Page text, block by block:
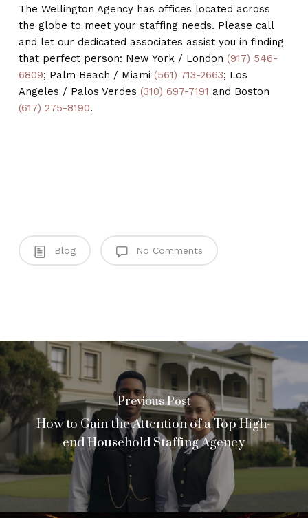
The Wellington Agency has offices located across
the globe to meet your staffing needs. Please call
and let our dedicated associates assist you in finding
that perfect person: New York / London (917) 546-
6809; Palm Beach / Miami (561) 713-2663; Los
Angeles / Palos Verdes (310) 697-7191 and Boston
(617) 275-8190.
Blog No Comments
Previous Post
How to Gain the Attention of a Top High-
end Household Staffing Agency